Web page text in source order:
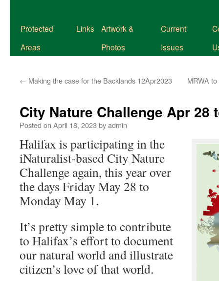
Protected
Areas
Links
Artwork &
Photos
Current
Issues
← Making the case for the Backlands 12Apr2023 MRWA
City Nature Challenge Apr 28
Posted on April 18, 2023 byadmin
Halifax is participating in the
iNaturalist-based City Nature
Challenge again, this year over
the days Friday May 28 to
Monday May 1.
It’s pretty simple to contribute
to Halifax’s effort to document
our natural world and illustrate
citizen’s love of that world.